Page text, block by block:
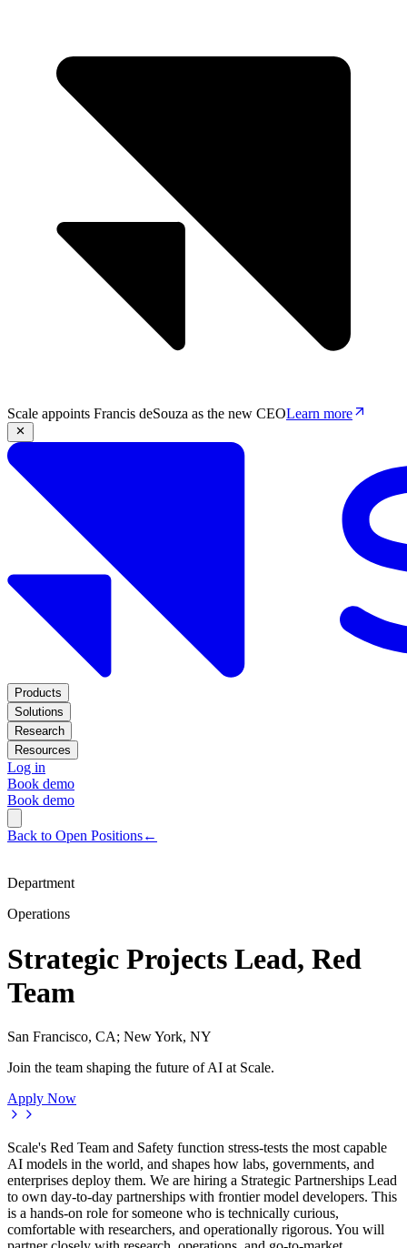
Scale appoints Francis deSouza as the new CEOLearn more
Products
Solutions
Research
Resources
Log in
Book demo
Book demo
Back to Open Positions←
Department
Operations
Strategic Projects Lead, Red
Team
San Francisco, CA; New York, NY
Join the team shaping the future of AI at Scale.
Apply Now
Scale's Red Team and Safety function stress-tests the most capable
AI models in the world, and shapes how labs, governments, and
enterprises deploy them. We are hiring a Strategic Partnerships Lead
to own day-to-day partnerships with frontier model developers. This
is a hands-on role for someone who is technically curious,
comfortable with researchers, and operationally rigorous. You will